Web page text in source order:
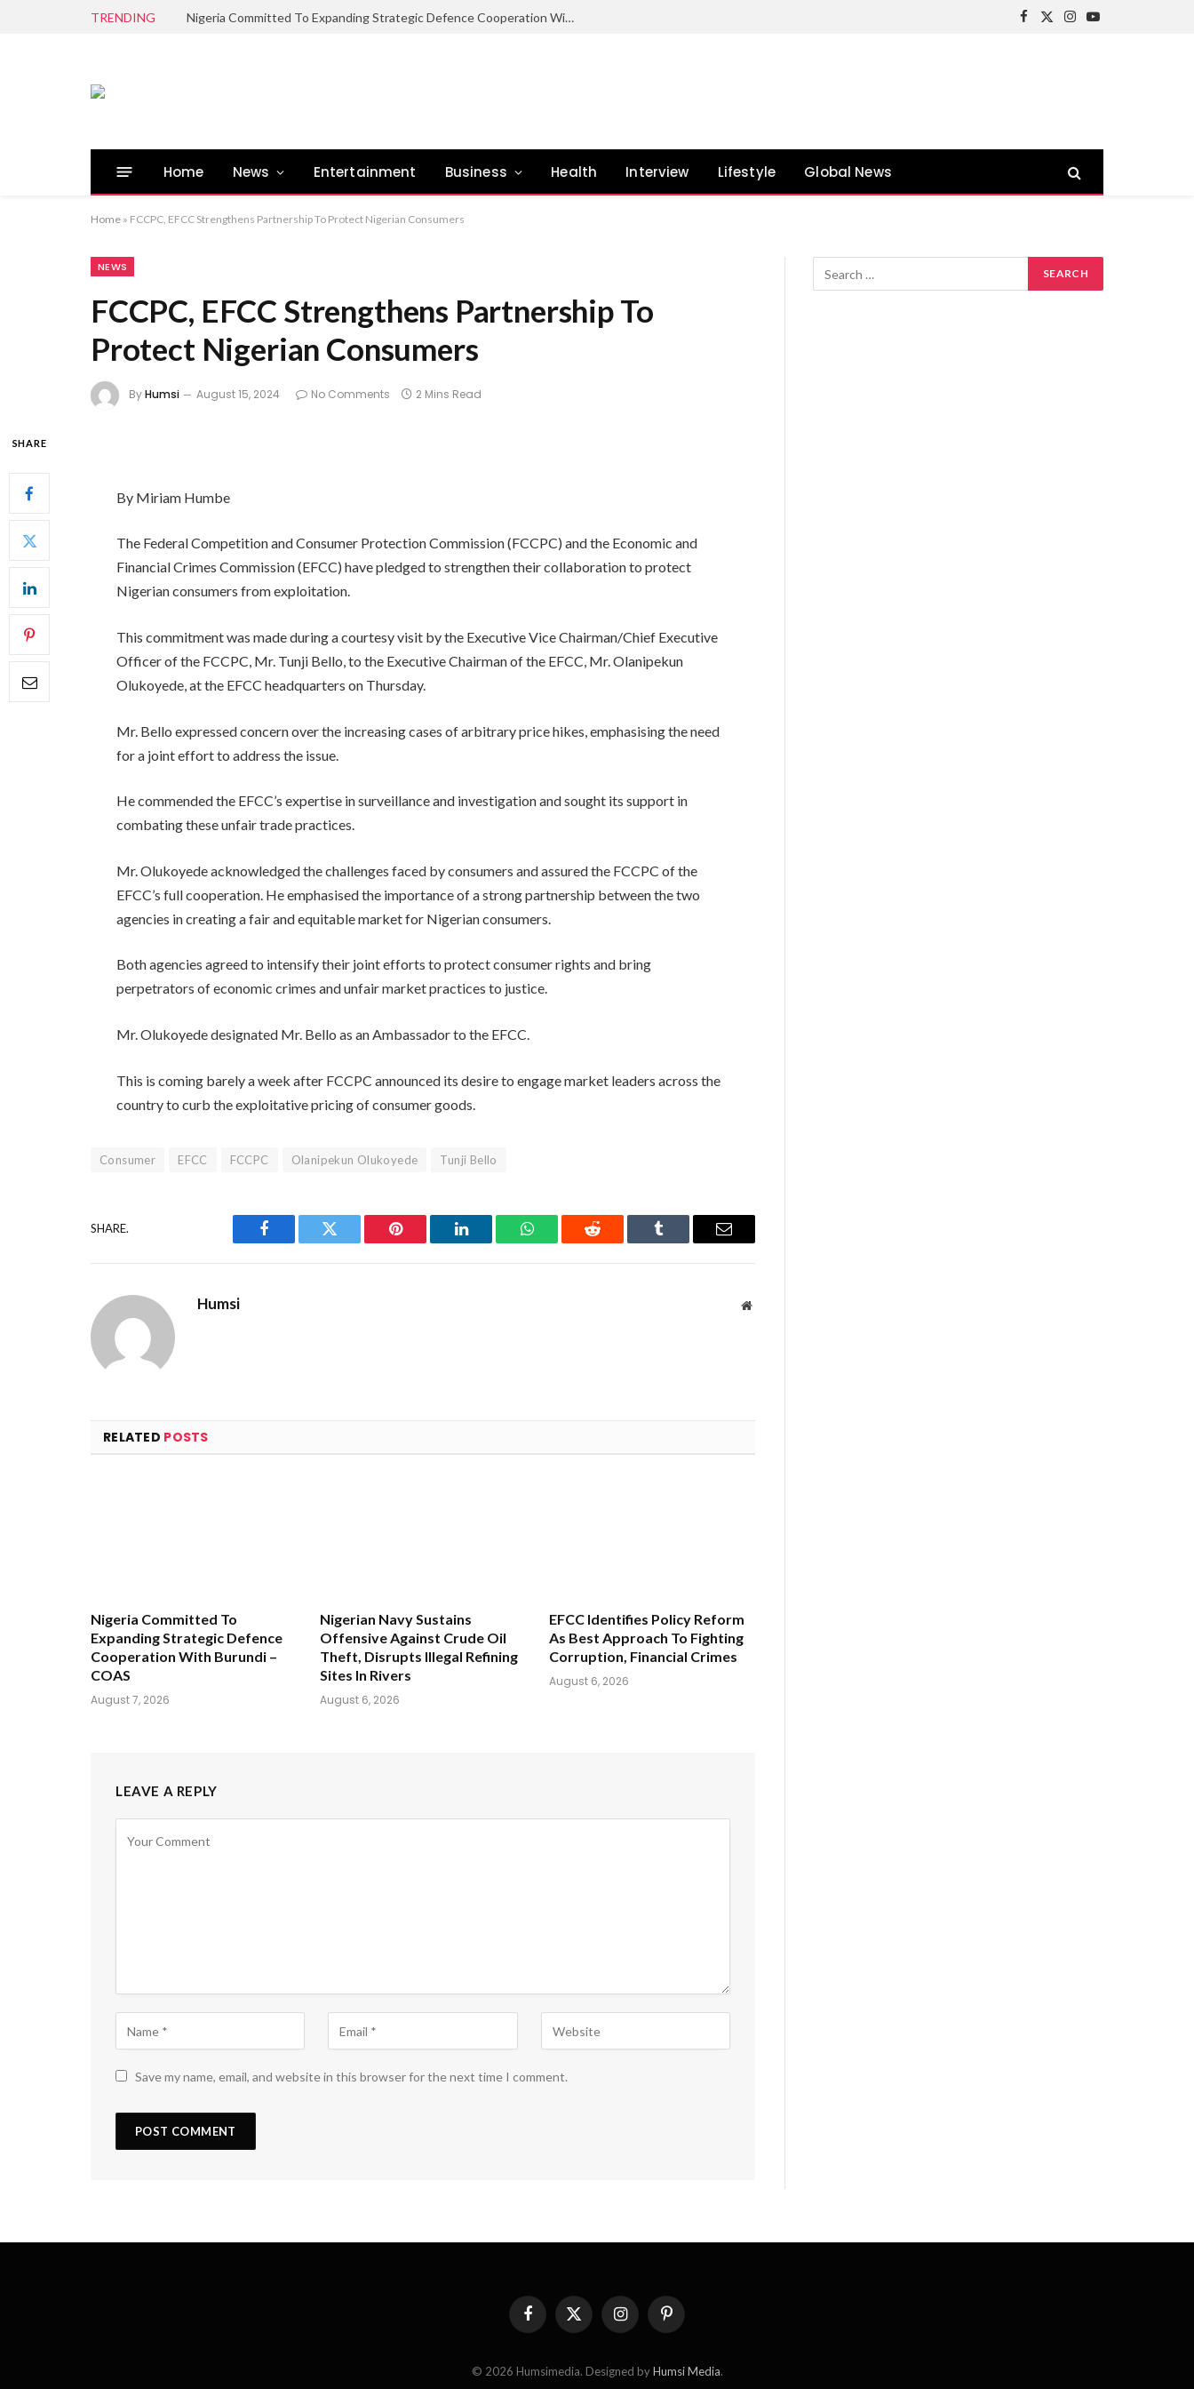
TRENDING Nigeria Committed To Expanding Strategic Defence Cooperation With Burundi – COAS
Facebook
X
Instagram
YouTube
Home News Entertainment Business Health Interview Lifestyle Global News
Home » FCCPC, EFCC Strengthens Partnership To Protect Nigerian Consumers
NEWS
FCCPC, EFCC Strengthens Partnership To
Protect Nigerian Consumers
ByHumsi August 15, 2024 No Comments 2 Mins Read
SHARE
By Miriam Humbe
The Federal Competition and Consumer Protection Commission (FCCPC) and the Economic and
Financial Crimes Commission (EFCC) have pledged to strengthen their collaboration to protect
Nigerian consumers from exploitation.
This commitment was made during a courtesy visit by the Executive Vice Chairman/Chief Executive
Officer of the FCCPC, Mr. Tunji Bello, to the Executive Chairman of the EFCC, Mr. Olanipekun
Olukoyede, at the EFCC headquarters on Thursday.
Mr. Bello expressed concern over the increasing cases of arbitrary price hikes, emphasising the need
for a joint effort to address the issue.
He commended the EFCC’s expertise in surveillance and investigation and sought its support in
combating these unfair trade practices.
Mr. Olukoyede acknowledged the challenges faced by consumers and assured the FCCPC of the
EFCC’s full cooperation. He emphasised the importance of a strong partnership between the two
agencies in creating a fair and equitable market for Nigerian consumers.
Both agencies agreed to intensify their joint efforts to protect consumer rights and bring
perpetrators of economic crimes and unfair market practices to justice.
Mr. Olukoyede designated Mr. Bello as an Ambassador to the EFCC.
This is coming barely a week after FCCPC announced its desire to engage market leaders across the
country to curb the exploitative pricing of consumer goods.
Consumer EFCC FCCPC Olanipekun Olukoyede Tunji Bello
SHARE.
Facebook Twitter Pinterest LinkedIn WhatsAppReddit Tumblr Email
Humsi Website
RELATED POSTS
Nigeria Committed To
Expanding Strategic Defence
Cooperation With Burundi –
COAS
August 7, 2026
Nigerian Navy Sustains
Offensive Against Crude Oil
Theft, Disrupts Illegal Refining
Sites In Rivers
August 6, 2026
EFCC Identifies Policy Reform
As Best Approach To Fighting
Corruption, Financial Crimes
August 6, 2026
LEAVE A REPLY
Save my name, email, and website in this browser for the next time I comment.
FacebookX
InstagramPinterest
© 2026 Humsimedia. Designed byHumsi Media.